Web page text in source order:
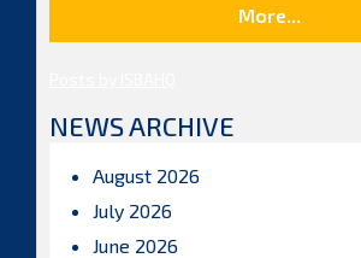
More...
NEWS ARCHIVE
August 2026
July 2026
June 2026